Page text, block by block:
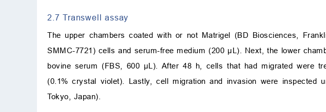
2.7 Transwell assay
The upper chambers coated with or not Matrigel (BD Biosciences,
SMMC-7721) cells and serum-free medium (200 μL). Next, the lower
bovine serum (FBS, 600 μL). After 48 h, cells that had migrated were
(0.1% crystal violet). Lastly, cell migration and invasion were inspected
Tokyo, Japan).